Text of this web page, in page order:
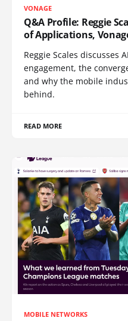
VONAGE
Q&A Profile: Reggie
of Applications,
Reggie Scales discusses
engagement, the
and why the mobile
behind.
READ MORE
MOBILE NETWORKS